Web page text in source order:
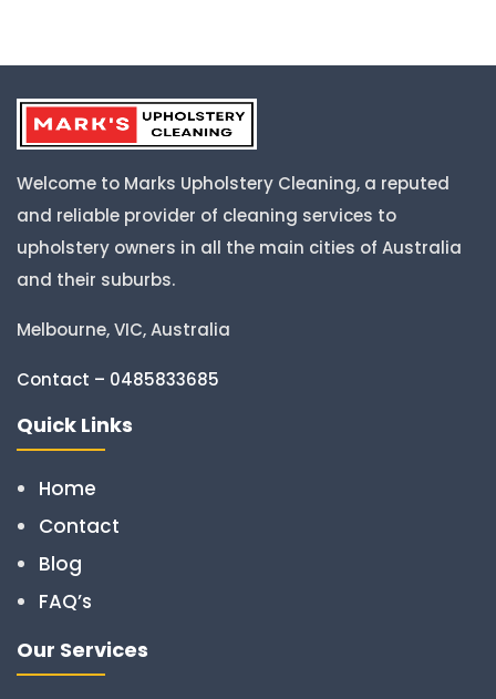
Welcome to Marks Upholstery Cleaning, a reputed
and reliable provider of cleaning services to
upholstery owners in all the main cities of Australia
and their suburbs.
Melbourne, VIC, Australia
Contact – 0485833685
Quick Links
Home
Contact
Blog
FAQ’s
Our Services